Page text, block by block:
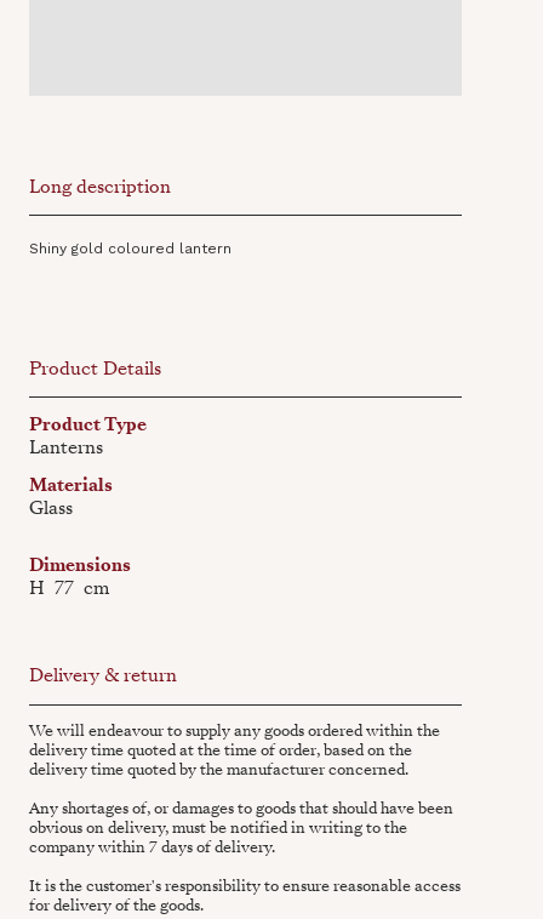
Long description
Shiny gold coloured lantern
Product Details
Product Type
Lanterns
Materials
Glass
Dimensions
H 77 cm
Delivery & return
We will endeavour to supply any goods ordered within the
delivery time quoted at the time of order, based on the
delivery time quoted by the manufacturer concerned.
Any shortages of, or damages to goods that should have been
obvious on delivery, must be notified in writing to the
company within 7 days of delivery.
It is the customer's responsibility to ensure reasonable access
for delivery of the goods.